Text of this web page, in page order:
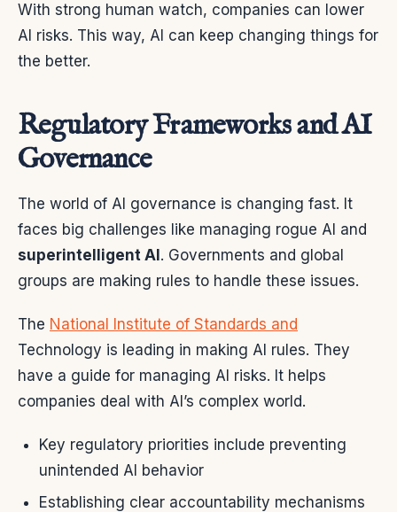
With strong human watch, companies can lower
AI risks. This way, AI can keep changing things for
the better.
Regulatory Frameworks and AI
Governance
The world of AI governance is changing fast. It
faces big challenges like managing rogue AI and
superintelligent AI . Governments and global
groups are making rules to handle these issues.
The National Institute of Standards and
Technology is leading in making AI rules. They
have a guide for managing AI risks. It helps
companies deal with AI’s complex world.
Key regulatory priorities include preventing
unintended AI behavior
Establishing clear accountability mechanisms